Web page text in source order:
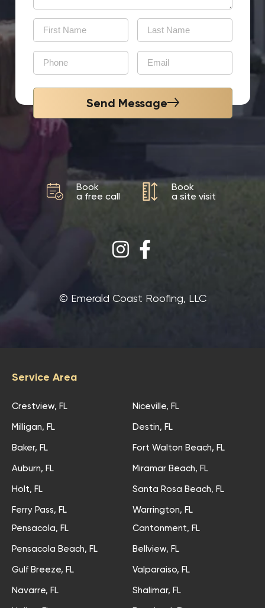
Send Message
Book
a free call
Book
a site visit
©‎ Emerald Coast Roofing, LLC
Service Area
Crestview, FL
Milligan, FL
Baker, FL
Auburn, FL
Holt, FL
Ferry Pass, FL
Niceville, FL
Destin, FL
Fort Walton Beach, FL
Miramar Beach, FL
Santa Rosa Beach, FL
Warrington, FL
Pensacola, FL
Pensacola Beach, FL
Gulf Breeze, FL
Navarre, FL
Cantonment, FL
Bellview, FL
Valparaiso, FL
Shalimar, FL